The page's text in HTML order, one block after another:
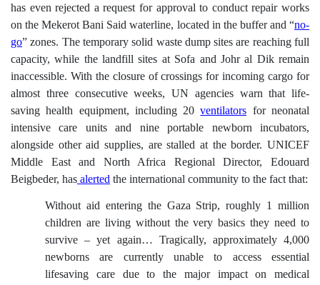
has even rejected a request for approval to conduct repair works
on the Mekerot Bani Said waterline, located in the buffer and “no-
go” zones. The temporary solid waste dump sites are reaching full
capacity, while the landfill sites at Sofa and Johr al Dik remain
inaccessible. With the closure of crossings for incoming cargo for
almost three consecutive weeks, UN agencies warn that life-
saving health equipment, including 20ventilatorsfor neonatal
intensive care units and nine portable newborn incubators,
alongside other aid supplies, are stalled at the border. UNICEF
Middle East and North Africa Regional Director, Edouard
Beigbeder, hasalertedthe international community to the fact that:
Without aid entering the Gaza Strip, roughly 1 million
children are living without the very basics they need to
survive – yet again… Tragically, approximately 4,000
newborns are currently unable to access essential
lifesaving care due to the major impact on medical